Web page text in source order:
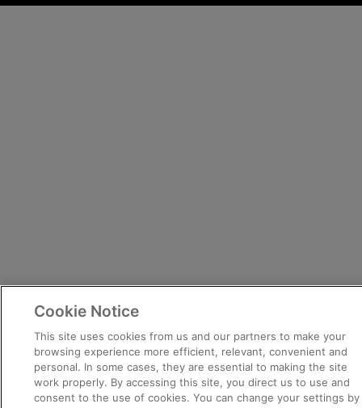
Cookie Notice
This site uses cookies from us and our partners to make your
browsing experience more efficient, relevant, convenient and
personal. In some cases, they are essential to making the site
work properly. By accessing this site, you direct us to use and
consent to the use of cookies. You can change your settings by